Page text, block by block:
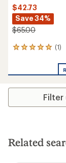
$42.73
Save 34%
$65.00
(1)
1
an
rating
5.0
stars
Filter
Related